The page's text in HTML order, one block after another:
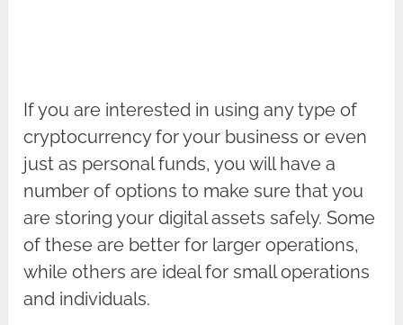
If you are interested in using any type of
cryptocurrency for your business or even
just as personal funds, you will have a
number of options to make sure that you
are storing your digital assets safely. Some
of these are better for larger operations,
while others are ideal for small operations
and individuals.